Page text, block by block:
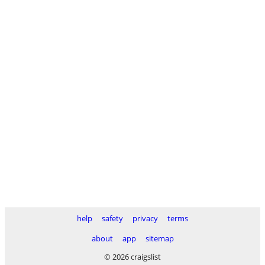
help safety privacy
terms
about
app
sitemap
© 2026 craigslist